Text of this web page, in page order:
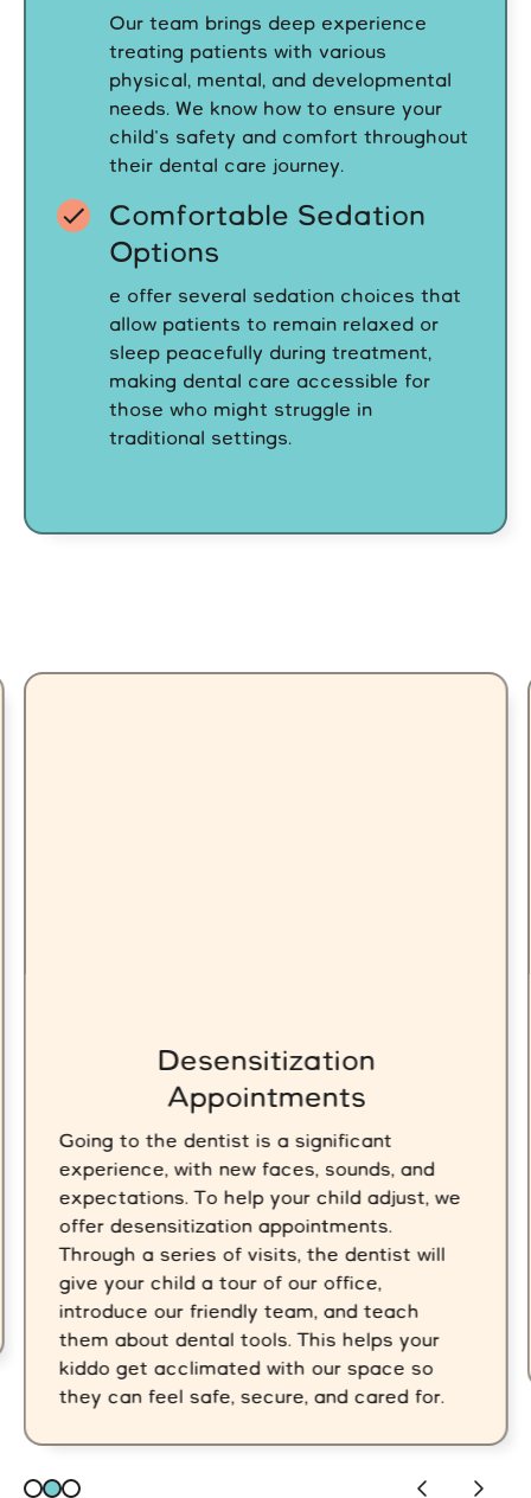
Our team brings deep experience
treating patients with various
physical, mental, and developmental
needs. We know how to ensure your
child's safety and comfort throughout
their dental care journey.
Comfortable Sedation
Options
e offer several sedation choices that
allow patients to remain relaxed or
sleep peacefully during treatment,
making dental care accessible for
those who might struggle in
traditional settings.
Our Difference
Desensitization
Appointments
Going to the dentist is a significant
experience, with new faces, sounds, and
expectations. To help your child adjust, we
offer desensitization appointments.
Through a series of visits, the dentist will
give your child a tour of our office,
introduce our friendly team, and teach
them about dental tools. This helps your
kiddo get acclimated with our space so
they can feel safe, secure, and cared for.